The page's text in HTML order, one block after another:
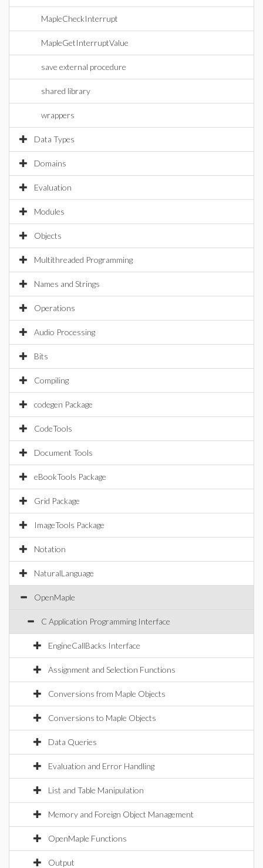
MapleCheckInterrupt
MapleGetInterruptValue
save external procedure
shared library
wrappers
Data Types
Domains
Evaluation
Modules
Objects
Multithreaded Programming
Names and Strings
Operations
Audio Processing
Bits
Compiling
codegen Package
CodeTools
Document Tools
eBookTools Package
Grid Package
ImageTools Package
Notation
NaturalLanguage
OpenMaple
C Application Programming Interface
EngineCallBacks Interface
Assignment and Selection Functions
Conversions from Maple Objects
Conversions to Maple Objects
Data Queries
Evaluation and Error Handling
List and Table Manipulation
Memory and Foreign Object Management
OpenMaple Functions
Output